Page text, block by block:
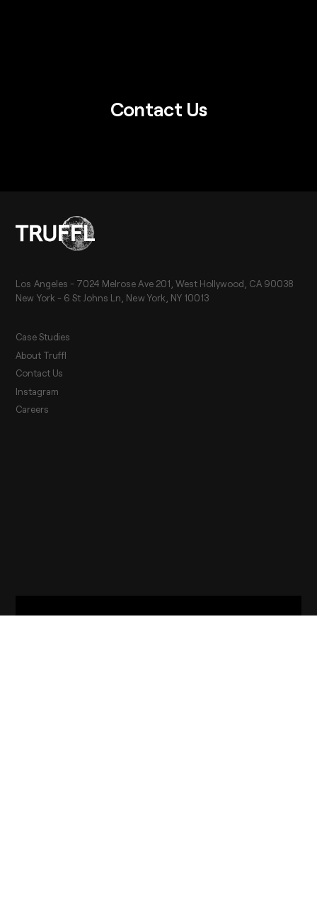
Contact Us
Los Angeles - 7024 Melrose Ave 201, West Hollywood, CA 90038
New York - 6 St Johns Ln, New York, NY 10013
Case Studies
About Truffl
Contact Us
Instagram
Careers